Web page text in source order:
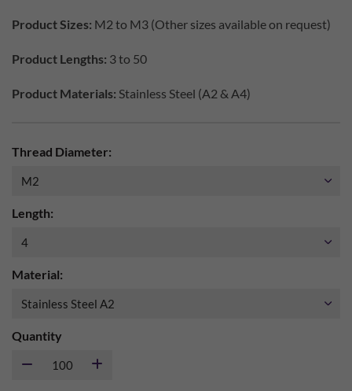
Product Sizes: M2 to M3 (Other sizes available on request)
Product Lengths: 3 to 50
Product Materials: Stainless Steel (A2 & A4)
Thread Diameter:
Length:
Material:
Quantity